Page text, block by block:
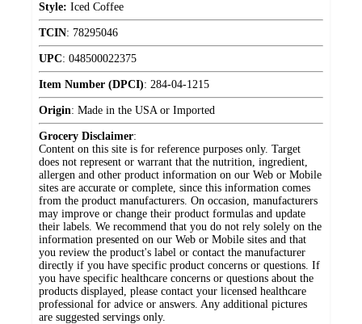
Style: Iced Coffee
TCIN: 78295046
UPC: 048500022375
Item Number (DPCI): 284-04-1215
Origin: Made in the USA or Imported
Grocery Disclaimer:
Content on this site is for reference purposes only. Target
does not represent or warrant that the nutrition, ingredient,
allergen and other product information on our Web or Mobile
sites are accurate or complete, since this information comes
from the product manufacturers. On occasion, manufacturers
may improve or change their product formulas and update
their labels. We recommend that you do not rely solely on the
information presented on our Web or Mobile sites and that
you review the product's label or contact the manufacturer
directly if you have specific product concerns or questions. If
you have specific healthcare concerns or questions about the
products displayed, please contact your licensed healthcare
professional for advice or answers. Any additional pictures
are suggested servings only.